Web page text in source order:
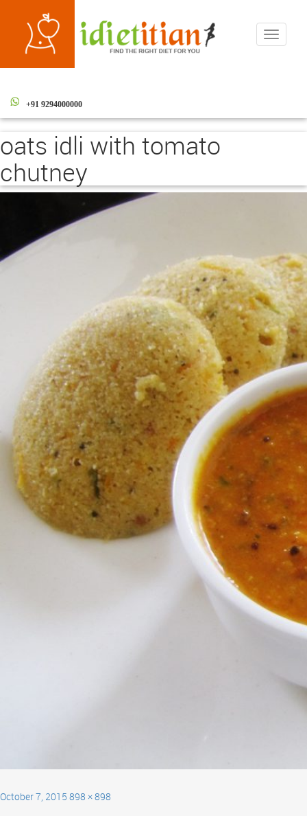
Toggle
+91 9294000000
oats idli with tomato
chutney
October 7, 2015 898 × 898